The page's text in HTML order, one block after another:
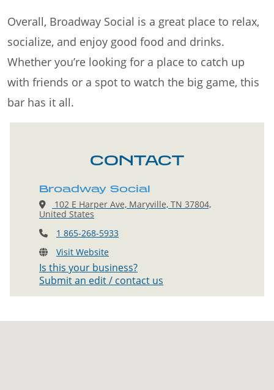
Overall, Broadway Social is a great place to relax,
socialize, and enjoy good food and drinks.
Whether you’re looking for a place to catch up
with friends or a spot to watch the big game, this
bar has it all.
CONTACT
Broadway Social
102 E Harper Ave, Maryville, TN 37804,
United States
1 865-268-5933
Visit Website
Is this your business?
Submit an edit / contact us